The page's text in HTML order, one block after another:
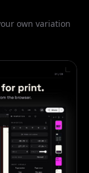
own variation